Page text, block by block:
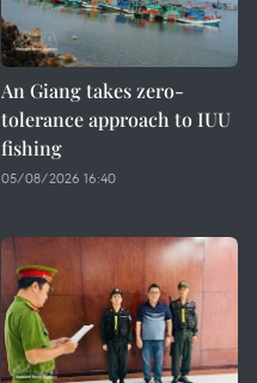
An Giang takes zero-
tolerance approach to IUU
fishing
05/08/2026 16:40